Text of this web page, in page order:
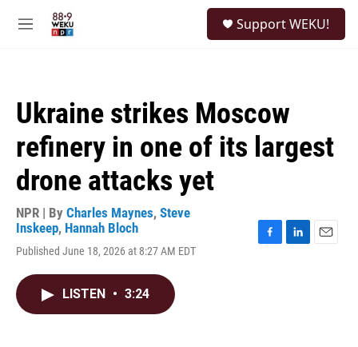
M
Support WEKU!
Ukraine strikes Moscow
refinery in one of its largest
drone attacks yet
NPR | By Charles Maynes, Steve
Inskeep, Hannah Bloch
Published June 18, 2026 at 8:27 AM EDT
LISTEN • 3:24